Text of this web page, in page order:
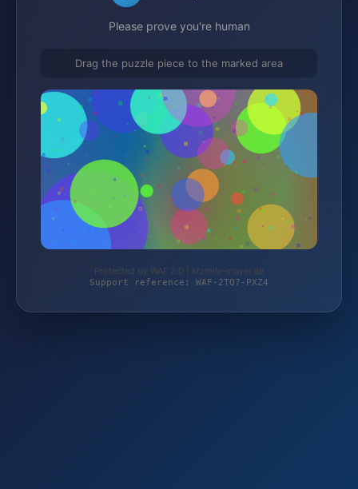
Please prove you're human
Drag the puzzle piece to the marked area
Protected by WAF 2.0 | kfzteile-mayer.de
Support reference: WAF-2TQ7-PXZ4